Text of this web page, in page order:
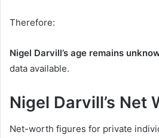
Therefore:
Nigel Darvill’s age remains
data available.
Nigel Darvill’s Net
Net-worth figures for private